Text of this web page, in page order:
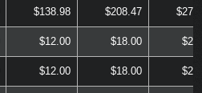
$138.98 $208.47
$12.00 $18.00
$12.00 $18.00